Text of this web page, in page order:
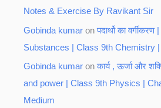
Notes & Exercise By Ravikant Sir
Gobinda kumar onपदार्थो का
Substances | Class 9th Chemistry
Gobinda kumar onकार्य , ऊर्जा और
and power | Class 9th Physics |
Medium